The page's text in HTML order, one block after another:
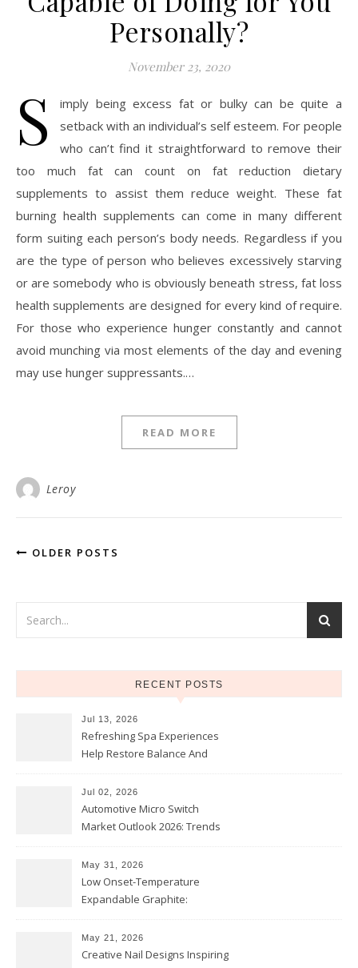
Personally?
November 23, 2020
S
imply being excess fat or bulky can be quite a
setback with an individual’s self esteem. For people
who can’t find it straightforward to remove their
too much fat can count on fat reduction dietary
supplements to assist them reduce weight. These fat
burning health supplements can come in many different
form suiting each person’s body needs. Regardless if you
are the type of person who believes excessively starving
or are somebody who is obviously beneath stress, fat loss
health supplements are designed for every kind of require.
For those who experience hunger constantly and cannot
avoid munching via most elements of the day and evening
may use hunger suppressants.…
READ MORE
Leroy
OLDER POSTS
RECENT POSTS
Jul 13, 2026
Refreshing Spa Experiences
Help Restore Balance And
Jul 02, 2026
Automotive Micro Switch
Market Outlook 2026: Trends
May 31, 2026
Low Onset-Temperature
Expandable Graphite:
Coatings
May 21, 2026
Creative Nail Designs Inspiring